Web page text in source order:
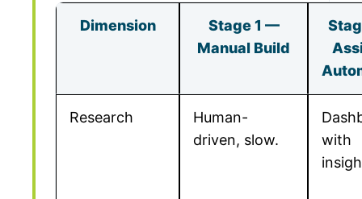
Dimension
Stage 1 —
Manual Build
Research
Human-
driven, slow.
with